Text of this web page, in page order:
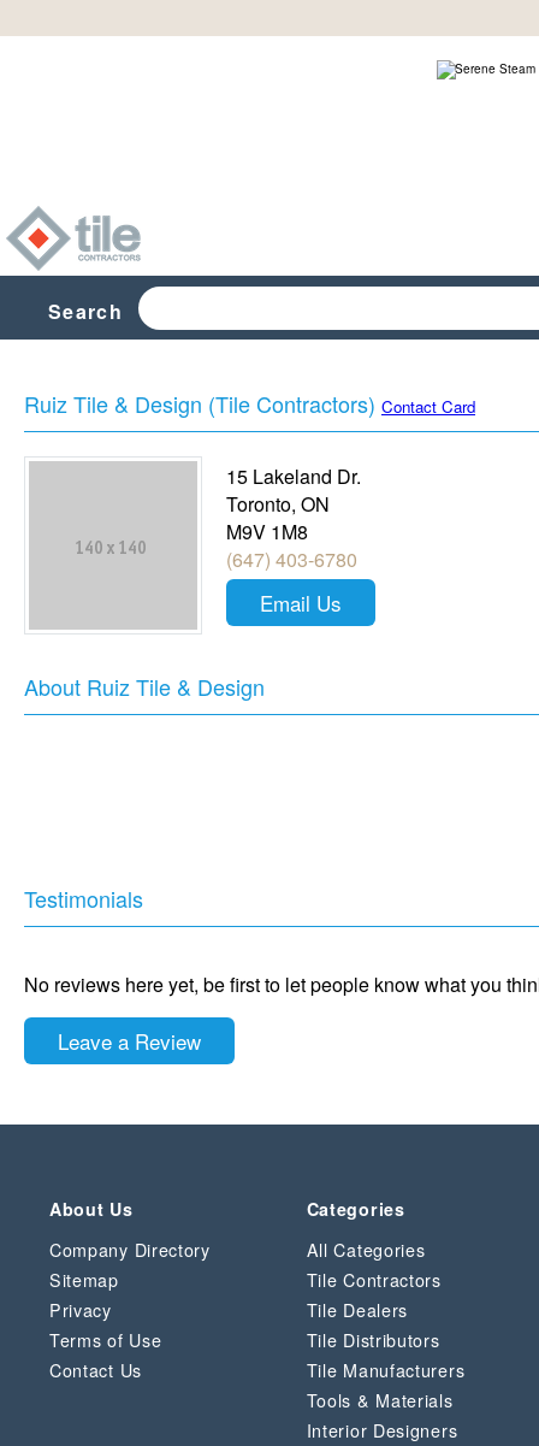
Search
Ruiz Tile & Design (Tile Contractors) Contact Card
15 Lakeland Dr.
Toronto, ON
M9V 1M8
(647) 403-6780
Email Us
About Ruiz Tile & Design
Testimonials
No reviews here yet, be first to let people know what you
Leave a Review
About Us
Company Directory
Sitemap
Privacy
Terms of Use
Contact Us
Categories
All Categories
Tile Contractors
Tile Dealers
Tile Distributors
Tile Manufacturers
Tools & Materials
Interior Designers